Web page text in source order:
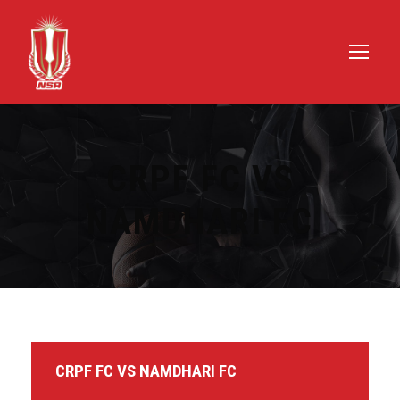
CRPF FC VS
NAMDHARI FC
CRPF FC VS NAMDHARI FC